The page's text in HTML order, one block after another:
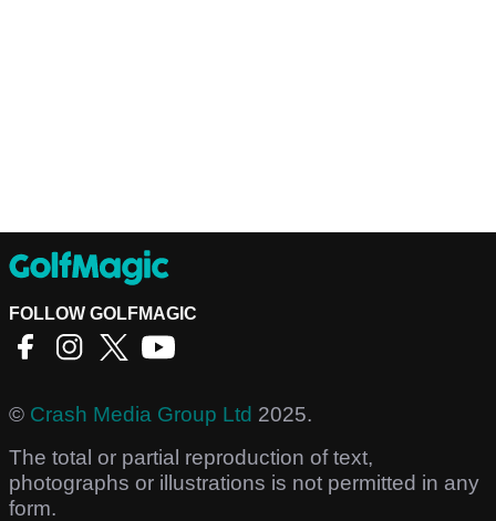
FOLLOW GOLFMAGIC
© Crash Media Group Ltd 2025.
The total or partial reproduction of text,
photographs or illustrations is not permitted in any
form.